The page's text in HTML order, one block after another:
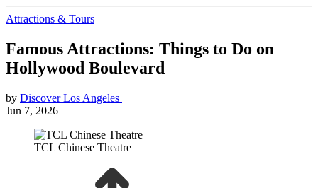
Attractions & Tours
Famous Attractions: Things to Do on
Hollywood Boulevard
by Discover Los Angeles
Jun 7, 2026
TCL Chinese Theatre